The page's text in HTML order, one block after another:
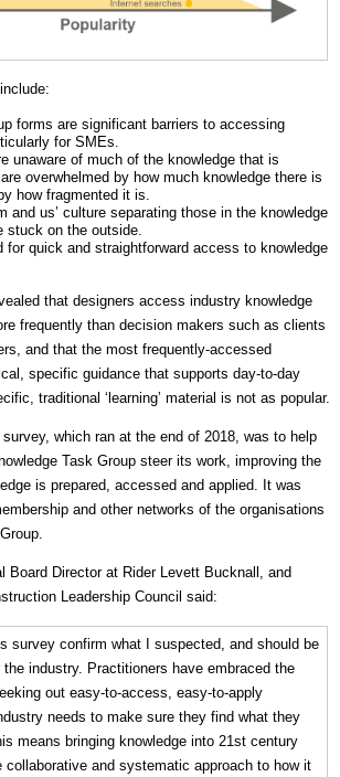
forms are significant barriers to accessing
for SMEs.
unaware of much of the knowledge that is
overwhelmed by how much knowledge there is
how fragmented it is.
and us’ culture separating those in the knowledge
stuck on the outside.
for quick and straightforward access to knowledge
that designers access industry knowledge
frequently than decision makers such as clients
and that the most frequently-accessed
specific guidance that supports day-to-day
traditional ‘learning’ material is not as popular.
which ran at the end of 2018, was to help
Task Group steer its work, improving the
is prepared, accessed and applied. It was
and other networks of the organisations
Board Director at Rider Levett Bucknall, and
Leadership Council said:
survey confirm what I suspected, and should be
industry. Practitioners have embraced the
out easy-to-access, easy-to-apply
needs to make sure they find what they
means bringing knowledge into 21st century
collaborative and systematic approach to how it